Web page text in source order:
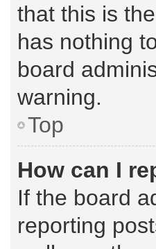
that this is
has nothing
board
warning.
Top
How can I
If the board
reporting